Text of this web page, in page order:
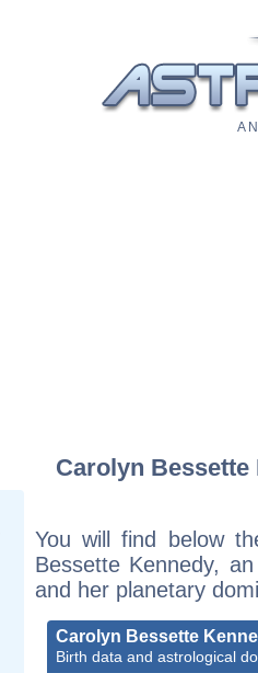
A
Carolyn
You will find below
Bessette Kennedy,
and her planetary
Carolyn Bessette
Birth data and astrological